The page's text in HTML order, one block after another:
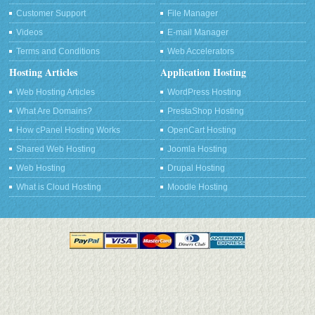
Customer Support
Videos
Terms and Conditions
File Manager
E-mail Manager
Web Accelerators
Hosting Articles
Web Hosting Articles
What Are Domains?
How cPanel Hosting Works
Shared Web Hosting
Web Hosting
What is Cloud Hosting
Application Hosting
WordPress Hosting
PrestaShop Hosting
OpenCart Hosting
Joomla Hosting
Drupal Hosting
Moodle Hosting